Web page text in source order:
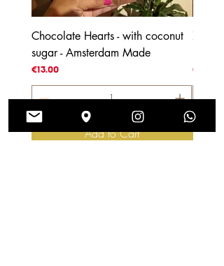
Chocolate Hearts - with coconut
sugar - Amsterdam Made
Price
€13.00
Add to Cart
70%
Price
€4.00